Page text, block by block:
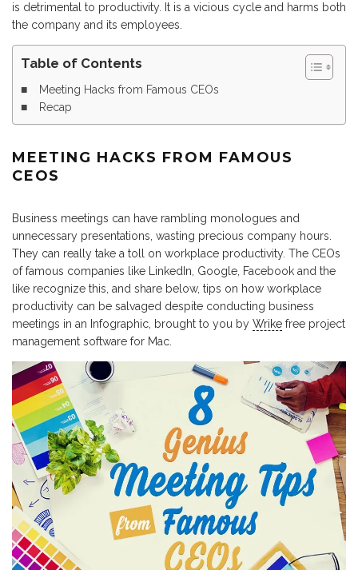
is detrimental to productivity. It is a vicious cycle and harms both
the company and its employees.
Table of Contents
Meeting Hacks from Famous CEOs
Recap
MEETING HACKS FROM FAMOUS
CEOS
Business meetings can have rambling monologues and
unnecessary presentations, wasting precious company hours.
They can really take a toll on workplace productivity. The CEOs
of famous companies like LinkedIn, Google, Facebook and the
like recognize this, and share below, tips on how workplace
productivity can be salvaged despite conducting business
meetings in an Infographic, brought to you by Wrike free project
management software for Mac.